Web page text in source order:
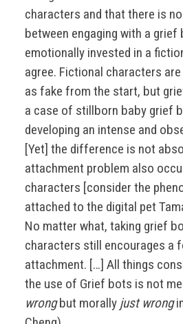
characters and that there is
between engaging with a
emotionally invested in a
agree. Fictional characters
as fake from the start, but
a case of stillborn baby grief
developing an intense and
[Yet] the difference is not
attachment problem also
characters [consider the
attached to the digital pet
No matter what, taking grief
characters still encourages a
attachment. […] All things
the use of Grief bots is not
wrongbut morally just wrong